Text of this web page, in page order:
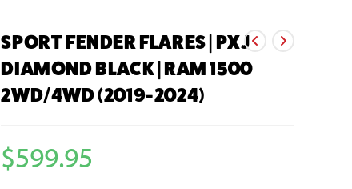
SPORT FENDER FLARES | PXJ
DIAMOND BLACK | RAM 1500
2WD/4WD (2019-2024)
$599.95